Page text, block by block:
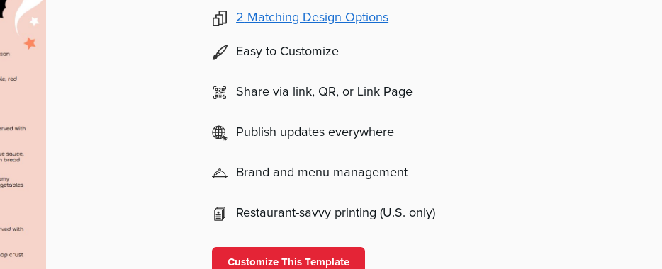
2 Matching Design Options
Easy to Customize
Share via link, QR, or Link Page
Publish updates everywhere
Brand and menu management
Restaurant-savvy printing (U.S. only)
Customize This Template